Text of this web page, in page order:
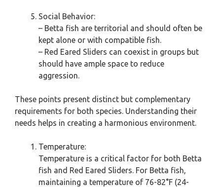
Social Behavior:
– Betta fish are territorial and should often be
kept alone or with compatible fish.
– Red Eared Sliders can coexist in groups but
should have ample space to reduce
aggression.
These points present distinct but complementary
requirements for both species. Understanding their
needs helps in creating a harmonious environment.
Temperature:
Temperature is a critical factor for both Betta
fish and Red Eared Sliders. For Betta fish,
maintaining a temperature of 76-82°F (24-